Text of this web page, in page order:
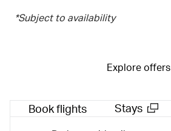
*Subject to availability
Explore offers
Book flights Stays